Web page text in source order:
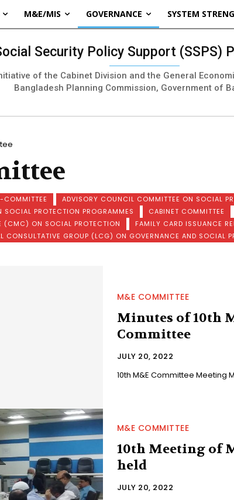
M&E/MIS GOVERNANCE SYSTEM
Security Policy Support (SSPS)
of the Cabinet Division and the General
Bangladesh Planning Commission, Government of
COMMITTEE
ADVISORY COUNCIL COMMITTEE ON SOCIAL
PROTECTION PROGRAMMES
CABINET COMMITTEE
(CMC) ON SOCIAL PROTECTION
FAMILY CARD ISSUANCE
CONSULTATIVE GROUP (LCG) ON GOVERNANCE AND SOCIAL
M&E COMMITTEE
Minutes of 10th
Committee
JULY 20, 2022
10th M&E Committee Meeting
M&E COMMITTEE
10th Meeting of
held
JULY 20, 2022